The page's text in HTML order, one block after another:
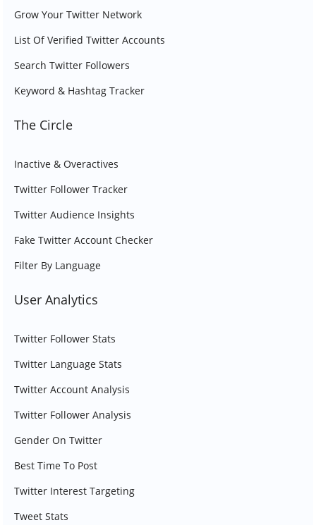
Grow Your Twitter Network
List Of Verified Twitter Accounts
Search Twitter Followers
Keyword & Hashtag Tracker
The Circle
Inactive & Overactives
Twitter Follower Tracker
Twitter Audience Insights
Fake Twitter Account Checker
Filter By Language
User Analytics
Twitter Follower Stats
Twitter Language Stats
Twitter Account Analysis
Twitter Follower Analysis
Gender On Twitter
Best Time To Post
Twitter Interest Targeting
Tweet Stats